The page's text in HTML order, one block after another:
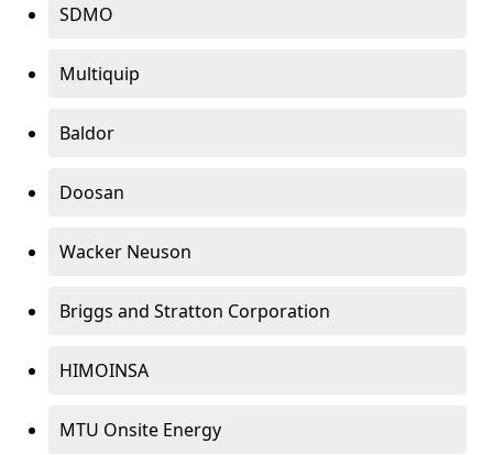
SDMO
Multiquip
Baldor
Doosan
Wacker Neuson
Briggs and Stratton Corporation
HIMOINSA
MTU Onsite Energy